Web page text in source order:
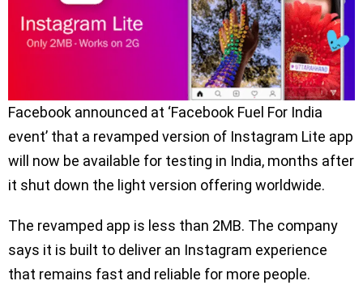
Facebook announced at ‘Facebook Fuel For India
event’ that a revamped version of Instagram Lite app
will now be available for testing in India, months after
it shut down the light version offering worldwide.
The revamped app is less than 2MB. The company
says it is built to deliver an Instagram experience
that remains fast and reliable for more people.